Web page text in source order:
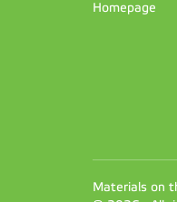
Homepage
Materials on